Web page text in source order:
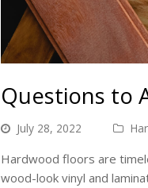
Questions to
July 28, 2022
Hardwood floors are
wood-look vinyl and